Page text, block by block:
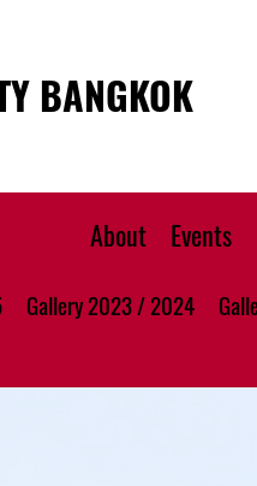
BANGKOK
About Events
Gallery 2023 / 2024